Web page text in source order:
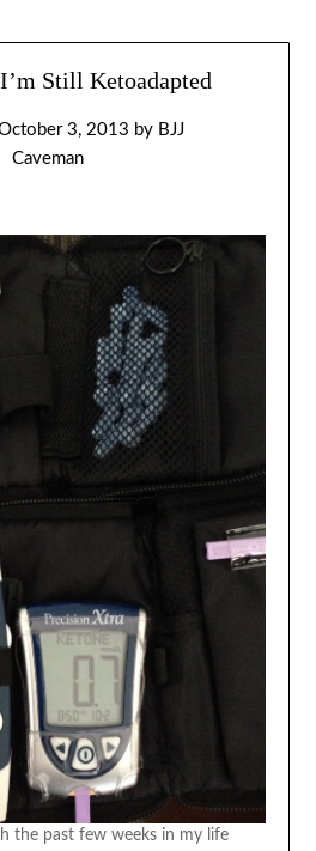
Still Ketoadapted
3, 2013 by BJJ
Caveman
the past few weeks in my life